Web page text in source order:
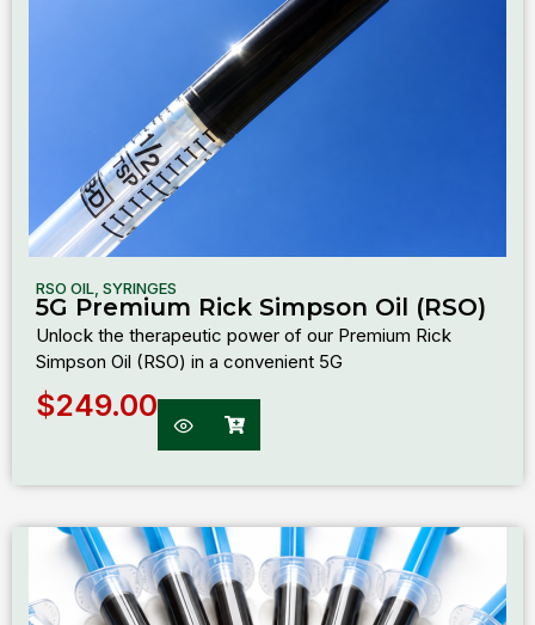
RSO OIL SYRINGES
5G Premium Rick Simpson Oil (RSO)
Unlock the therapeutic power of our Premium Rick
Simpson Oil (RSO) in a convenient 5G
$249.00